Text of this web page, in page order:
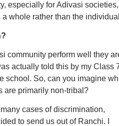
especially for Adivasi
whole rather than the
community perform well they
actually told this by my Class
school. So, can you imagine
are primarily non-tribal?
cases of discrimination,
to send us out of Ranchi. I